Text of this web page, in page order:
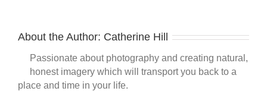
About the Author: Catherine Hill
Passionate about photography and creating natural,
honest imagery which will transport you back to a
place and time in your life.